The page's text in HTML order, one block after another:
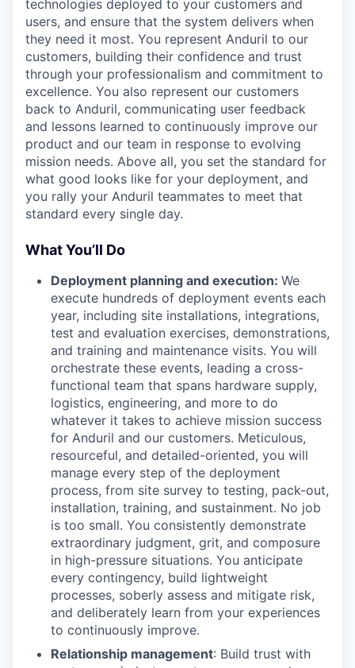
technologies deployed to your customers and
users, and ensure that the system delivers when
they need it most. You represent Anduril to our
customers, building their confidence and trust
through your professionalism and commitment to
excellence. You also represent our customers
back to Anduril, communicating user feedback
and lessons learned to continuously improve our
product and our team in response to evolving
mission needs. Above all, you set the standard for
what good looks like for your deployment, and
you rally your Anduril teammates to meet that
standard every single day.
What You’ll Do
Deployment planning and execution: We
execute hundreds of deployment events each
year, including site installations, integrations,
test and evaluation exercises, demonstrations,
and training and maintenance visits. You will
orchestrate these events, leading a cross-
functional team that spans hardware supply,
logistics, engineering, and more to do
whatever it takes to achieve mission success
for Anduril and our customers. Meticulous,
resourceful, and detailed-oriented, you will
manage every step of the deployment
process, from site survey to testing, pack-out,
installation, training, and sustainment. No job
is too small. You consistently demonstrate
extraordinary judgment, grit, and composure
in high-pressure situations. You anticipate
every contingency, build lightweight
processes, soberly assess and mitigate risk,
and deliberately learn from your experiences
to continuously improve.
Relationship management: Build trust with